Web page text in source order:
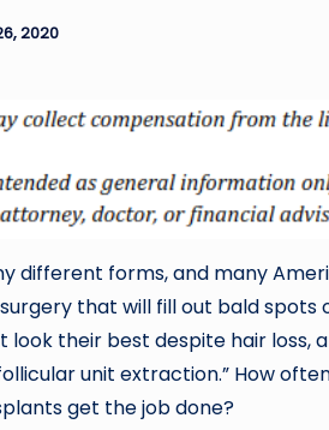
2020
different forms, and many
that will fill out bald spots
look their best despite hair loss,
unit extraction.” How
get the job done?